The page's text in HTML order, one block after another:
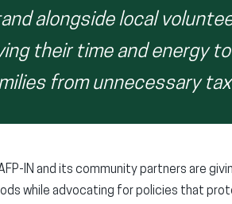
alongside local
their time and energy
from unnecessary tax
IN and its community partners are
while advocating for policies that